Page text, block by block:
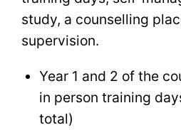
study, a counselling
supervision.
Year 1 and 2 of the
in person training
total)